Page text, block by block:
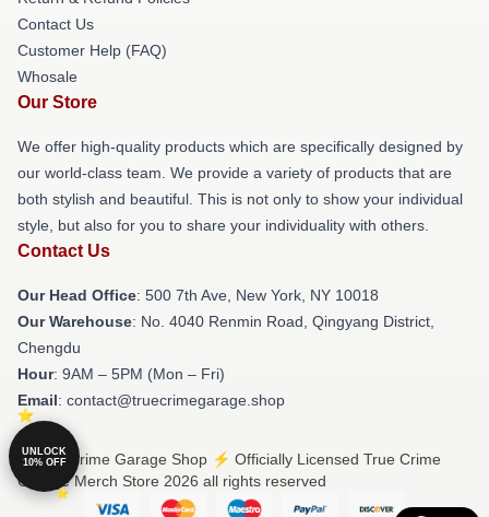
Contact Us
Customer Help (FAQ)
Whosale
Our Store
We offer high-quality products which are specifically designed by
our world-class team. We provide a variety of products that are
both stylish and beautiful. This is not only to show your individual
style, but also for you to share your individuality with others.
Contact Us
Our Head Office: 500 7th Ave, New York, NY 10018
Our Warehouse: No. 4040 Renmin Road, Qingyang District,
Chengdu
Hour: 9AM – 5PM (Mon – Fri)
Email: contact@truecrimegarage.shop
© True Crime Garage Shop ⚡️ Officially Licensed True Crime
Garage Merch Store 2026 all rights reserved
UNLOCK
10% OFF